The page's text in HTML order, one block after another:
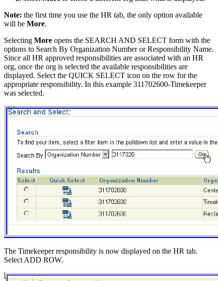
Note: the first time you use the HR tab, the only option available
will be More.
Selecting More opens the SEARCH AND SELECT form with the
options to Search By Organization Number or Responsibility Name.
Since all HR approved responsibilities are associated with an HR
org, once the org is selected the available responsibilities are
displayed. Select the QUICK SELECT icon on the row for the
appropriate responsibility. In this example 311702600-Timekeeper
was selected.
The Timekeeper responsibility is now displayed on the HR tab.
Select ADD ROW.